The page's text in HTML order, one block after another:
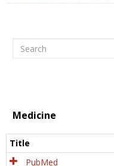
Search
Medicine
Title
PubMed